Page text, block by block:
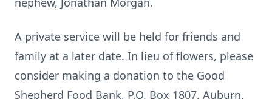
A private service will be held for friends and
family at a later date. In lieu of flowers, please
consider making a donation to the Good
Shepherd Food Bank, P.O. Box 1807, Auburn,